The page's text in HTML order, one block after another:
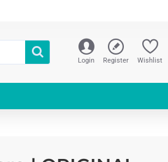
Login Register Wishlist